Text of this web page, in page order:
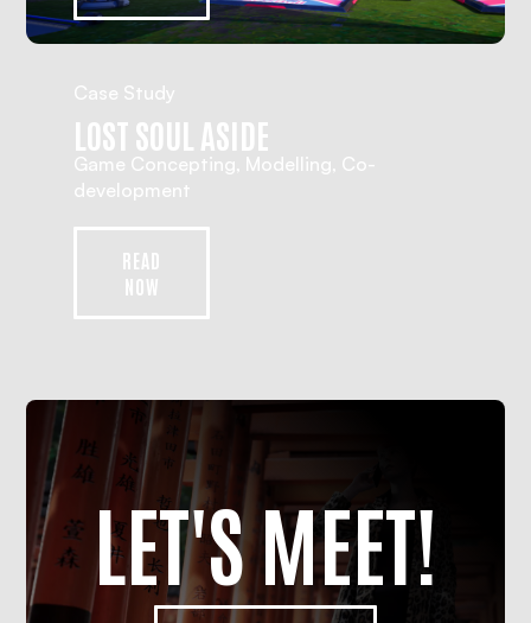
Case Study
LOST SOUL ASIDE
Game Concepting, Modelling, Co-
development
READ
NOW
LET'S MEET!